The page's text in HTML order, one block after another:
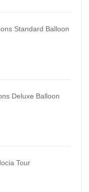
Standard Balloon
Deluxe Balloon
Tour